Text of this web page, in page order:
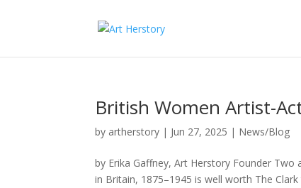
British Women Artist-
by artherstory | Jun 27, 2025 | News/Blog
by Erika Gaffney, Art Herstory Founder
in Britain, 1875–1945 is well worth The